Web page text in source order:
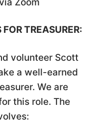
TREASURER:
volunteer Scott
a well-earned
We are
this role. The